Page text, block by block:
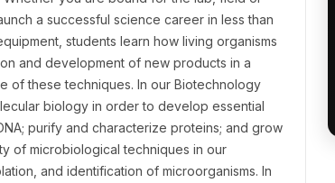
a successful science career in less than
students learn how living organisms
and development of new products in a
of these techniques. In our Biotechnology
biology in order to develop essential
purify and characterize proteins; and grow
of microbiological techniques in our
and identification of microorganisms. In